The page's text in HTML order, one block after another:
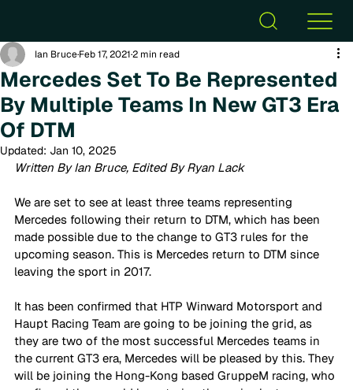
Mercedes Set To Be Represented
By Multiple Teams In New GT3 Era
Of DTM
Ian BruceFeb 17, 20212 min read
Updated: Jan 10, 2025
Written By Ian Bruce, Edited By Ryan Lack
We are set to see at least three teams representing
Mercedes following their return to DTM, which has been
made possible due to the change to GT3 rules for the
upcoming season. This is Mercedes return to DTM since
leaving the sport in 2017.
It has been confirmed that HTP Winward Motorsport and
Haupt Racing Team are going to be joining the grid, as
they are two of the most successful Mercedes teams in
the current GT3 era, Mercedes will be pleased by this. They
will be joining the Hong-Kong based GruppeM racing, who